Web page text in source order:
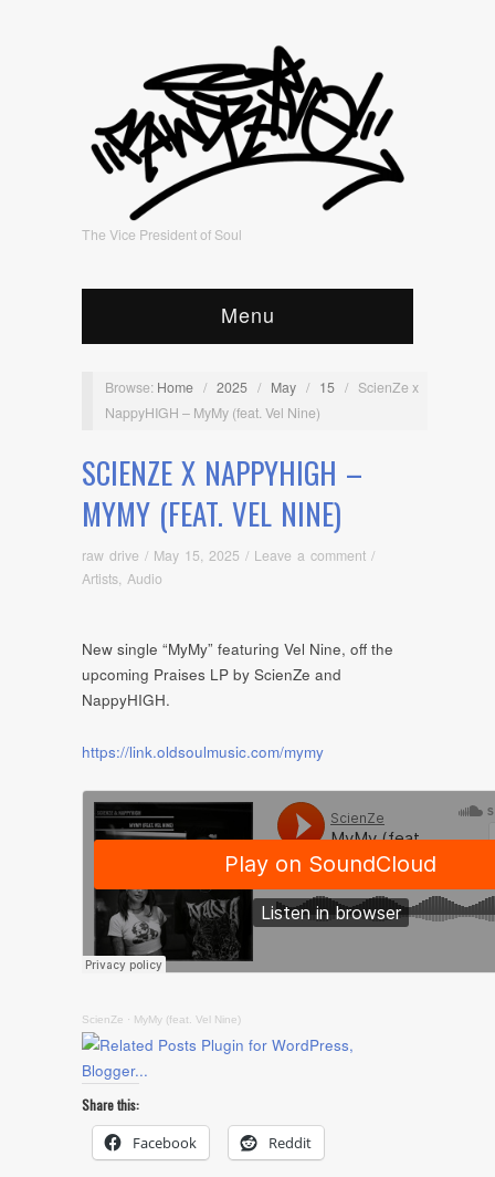
The Vice President of Soul
Menu
Browse: Home / 2025 / May / 15 / ScienZe x
NappyHIGH – MyMy (feat. Vel Nine)
SCIENZE X NAPPYHIGH –
MYMY (FEAT. VEL NINE)
raw drive / May 15, 2025 / Leave a comment /
Artists Audio
New single “MyMy” featuring Vel Nine, off the
upcoming Praises LP by ScienZe and
NappyHIGH.
https://link.oldsoulmusic.com/mymy
ScienZe · MyMy (feat. Vel Nine)
Share this:
Facebook Reddit